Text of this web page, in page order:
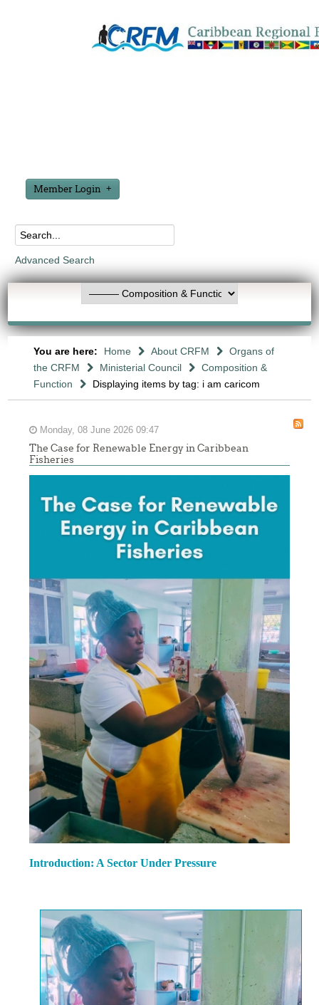
Member Login
Advanced Search
You are here: Home About CRFM
Organs of
the CRFM
Ministerial Council
Composition &
Function
Displaying items by tag: i am caricom
Monday, 08 June 2026 09:47
The Case for Renewable Energy in Caribbean
Fisheries
Introduction: A Sector Under Pressure